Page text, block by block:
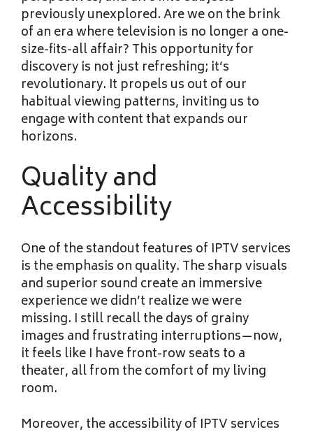
previously unexplored. Are we on the brink
of an era where television is no longer a one-
size-fits-all affair? This opportunity for
discovery is not just refreshing; it’s
revolutionary. It propels us out of our
habitual viewing patterns, inviting us to
engage with content that expands our
horizons.
Quality and
Accessibility
One of the standout features of IPTV services
is the emphasis on quality. The sharp visuals
and superior sound create an immersive
experience we didn’t realize we were
missing. I still recall the days of grainy
images and frustrating interruptions—now,
it feels like I have front-row seats to a
theater, all from the comfort of my living
room.
Moreover, the accessibility of IPTV services